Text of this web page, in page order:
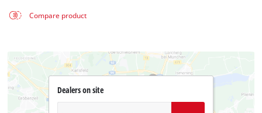
Compare product
Dealers on site